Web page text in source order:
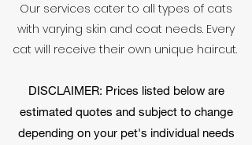
Our services cater to all types of cats
with varying skin and coat needs. Every
cat will receive their own unique haircut.
DISCLAIMER: Prices listed below are
estimated quotes and subject to change
depending on your pet's individual needs